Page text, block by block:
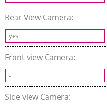
Rear View Camera:
yes
Front view Camera:
-
Side view Camera: